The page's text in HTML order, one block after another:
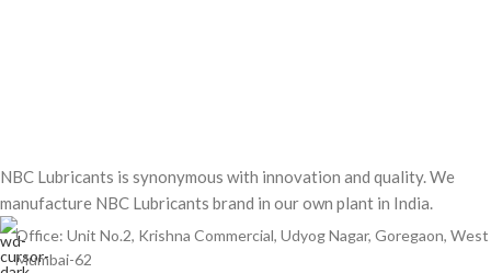
NBC Lubricants is synonymous with innovation and quality. We
manufacture NBC Lubricants brand in our own plant in India.
Office: Unit No.2, Krishna Commercial, Udyog Nagar, Goregaon, West
Mumbai-62